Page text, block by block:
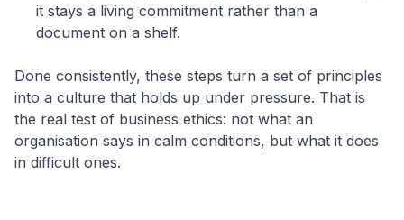
it stays a living commitment rather than a
document on a shelf.
Done consistently, these steps turn a set of principles
into a culture that holds up under pressure. That is
the real test of business ethics: not what an
organisation says in calm conditions, but what it does
in difficult ones.